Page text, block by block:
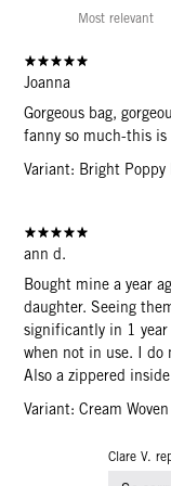
Joanna
Gorgeous bag,
fanny so much-this
Variant: Bright Poppy
ann d.
Bought mine a year
daughter. Seeing
significantly in 1 year
when not in use. I do
Also a zippered
Variant: Cream
Clare V.